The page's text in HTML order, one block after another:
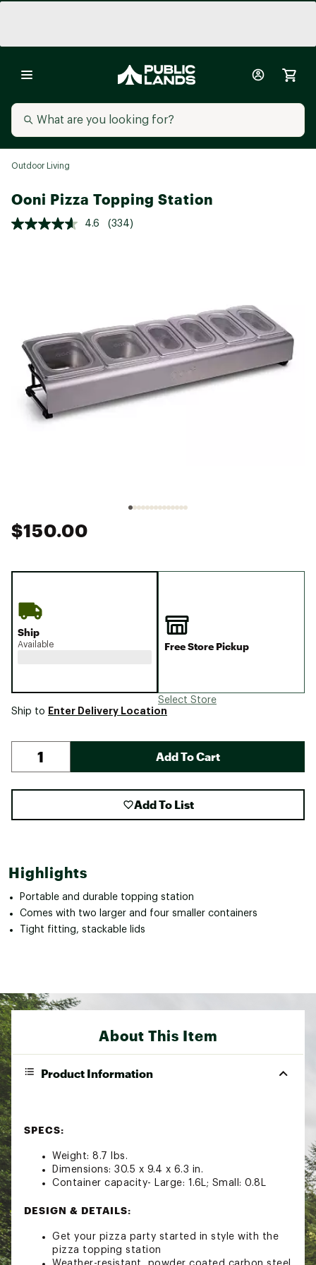
Outdoor Living
Ooni Pizza Topping Station
4.6 (334)
$150.00
Ship
Available Free Store Pickup
Select Store
Ship to Enter Delivery Location
Add To Cart
Add To List
Highlights
Portable and durable topping station
Comes with two larger and four smaller containers
Tight fitting, stackable lids
About This Item
Product Information
SPECS:
Weight: 8.7 lbs.
Dimensions: 30.5 x 9.4 x 6.3 in.
Container capacity- Large: 1.6L; Small: 0.8L
DESIGN & DETAILS:
Get your pizza party started in style with the
pizza topping station